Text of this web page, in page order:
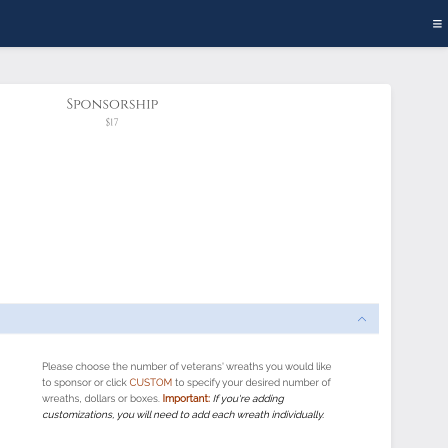
Sponsorship
$17
pause or cancel anytime! Sign up today by completing this
and sacrifice is never forgotten.
Please choose the number of veterans' wreaths you would like
to sponsor or clickCUSTOM to specify your desired number of
wreaths, dollars or boxes. Important: If you're adding
customizations, you will need to add each wreath individually.